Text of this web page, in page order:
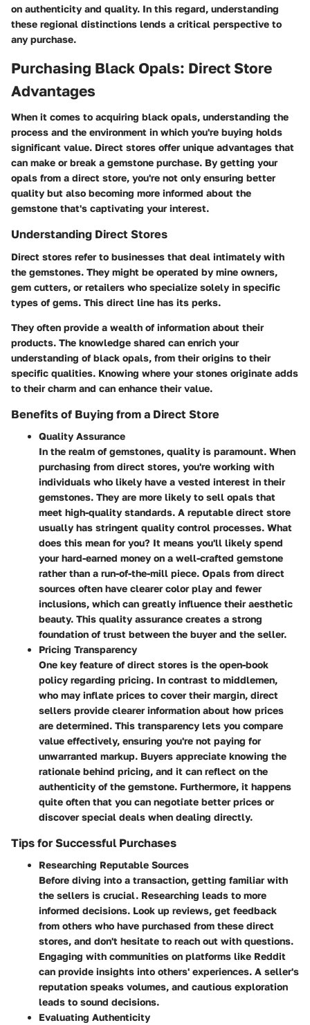
on authenticity and quality. In this regard, understanding
these regional distinctions lends a critical perspective to
any purchase.
Purchasing Black Opals: Direct Store
Advantages
When it comes to acquiring black opals, understanding the
process and the environment in which you're buying holds
significant value. Direct stores offer unique advantages that
can make or break a gemstone purchase. By getting your
opals from a direct store, you're not only ensuring better
quality but also becoming more informed about the
gemstone that's captivating your interest.
Understanding Direct Stores
Direct stores refer to businesses that deal intimately with
the gemstones. They might be operated by mine owners,
gem cutters, or retailers who specialize solely in specific
types of gems. This direct line has its perks.
They often provide a wealth of information about their
products. The knowledge shared can enrich your
understanding of black opals, from their origins to their
specific qualities. Knowing where your stones originate adds
to their charm and can enhance their value.
Benefits of Buying from a Direct Store
Quality Assurance
In the realm of gemstones, quality is paramount. When
purchasing from direct stores, you're working with
individuals who likely have a vested interest in their
gemstones. They are more likely to sell opals that
meet high-quality standards. A reputable direct store
usually has stringent quality control processes. What
does this mean for you? It means you'll likely spend
your hard-earned money on a well-crafted gemstone
rather than a run-of-the-mill piece. Opals from direct
sources often have clearer color play and fewer
inclusions, which can greatly influence their aesthetic
beauty. This quality assurance creates a strong
foundation of trust between the buyer and the seller.
Pricing Transparency
One key feature of direct stores is the open-book
policy regarding pricing. In contrast to middlemen,
who may inflate prices to cover their margin, direct
sellers provide clearer information about how prices
are determined. This transparency lets you compare
value effectively, ensuring you're not paying for
unwarranted markup. Buyers appreciate knowing the
rationale behind pricing, and it can reflect on the
authenticity of the gemstone. Furthermore, it happens
quite often that you can negotiate better prices or
discover special deals when dealing directly.
Tips for Successful Purchases
Researching Reputable Sources
Before diving into a transaction, getting familiar with
the sellers is crucial. Researching leads to more
informed decisions. Look up reviews, get feedback
from others who have purchased from these direct
stores, and don't hesitate to reach out with questions.
Engaging with communities on platforms like Reddit
can provide insights into others' experiences. A seller's
reputation speaks volumes, and cautious exploration
leads to sound decisions.
Evaluating Authenticity